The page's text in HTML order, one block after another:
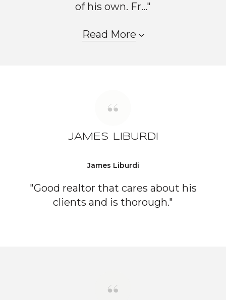
of his own. Fr..."
Read More
JAMES LIBURDI
James Liburdi
"Good realtor that cares about his
clients and is thorough."